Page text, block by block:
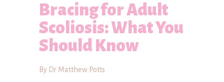
Bracing for Adult
Scoliosis: What You
Should Know
By Dr Matthew Potts